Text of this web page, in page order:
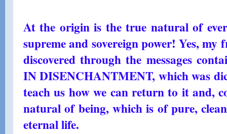
At the origin is the true natural of
supreme and sovereign power! Yes, my
discovered through the messages
IN DISENCHANTMENT, which was
teach us how we can return to it and,
natural of being, which is of pure,
eternal life.